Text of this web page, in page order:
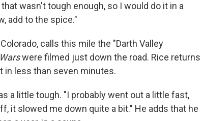
wasn't tough enough, so I would do it in a
add to the spice."
calls this mile the "Darth Valley
were filmed just down the road. Rice returns
in less than seven minutes.
a little tough. "I probably went out a little fast,
it slowed me down quite a bit." He adds that he